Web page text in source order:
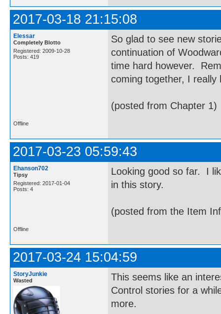
2017-03-18 21:15:08
Elessar
Completely Blotto
Registered: 2009-10-28
Posts: 419
So glad to see new
continuation of
time hard however.
coming together, I
(posted from Chapter 1)
Offline
2017-03-23 05:59:43
Ehanson702
Tipsy
Registered: 2017-01-04
Posts: 4
Looking good so far. I
in this story.
(posted from the Item
Offline
2017-03-24 15:04:59
StoryJunkie
Wasted
This seems like an
Control stories for a
more.